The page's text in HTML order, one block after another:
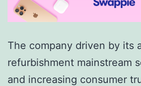
The company driven by its
refurbishment mainstream
and increasing consumer